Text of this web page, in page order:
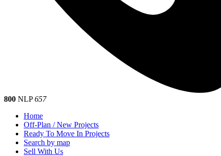
800 NLP657
Home
Off-Plan / New Projects
Ready To Move In Projects
Search by map
Sell With Us